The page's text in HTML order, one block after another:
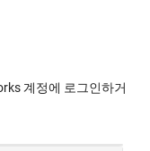
계정에 로그인하거